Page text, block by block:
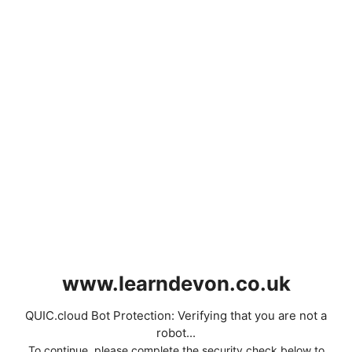
www.learndevon.co.uk
QUIC.cloud Bot Protection: Verifying that you are not a
robot...